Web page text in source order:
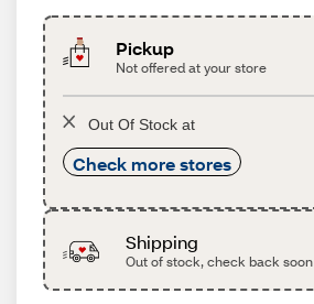
Pickup
Not offered at your store
Out Of Stock at
Check more stores
Shipping
Out of stock, check back soon